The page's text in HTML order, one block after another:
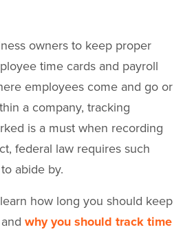
owners to keep proper
time cards and payroll
employees come and go or
a company, tracking
is a must when recording
federal law requires such
abide by.
how long you should keep
why you should track time